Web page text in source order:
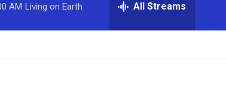
w
h
AM Living on Earth All Streams